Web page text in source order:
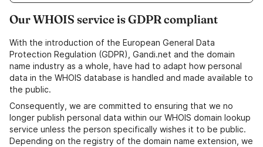
Our WHOIS service is GDPR compliant
With the introduction of the European General Data
Protection Regulation (GDPR), Gandi.net and the domain
name industry as a whole, have had to adapt how personal
data in the WHOIS database is handled and made available to
the public.
Consequently, we are committed to ensuring that we no
longer publish personal data within our WHOIS domain lookup
service unless the person specifically wishes it to be public.
Depending on the registry of the domain name extension, we